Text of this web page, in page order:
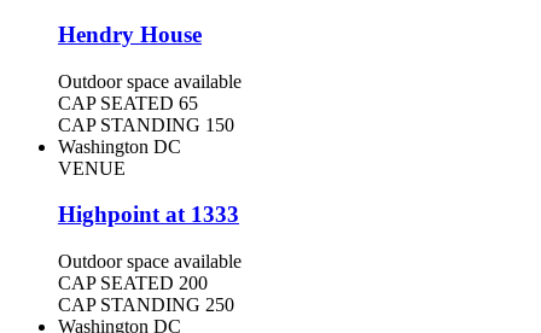
Hendry House
Outdoor space available
CAP SEATED 65
CAP STANDING 150
Washington DC
VENUE
Highpoint at 1333
Outdoor space available
CAP SEATED 200
CAP STANDING 250
Washington DC